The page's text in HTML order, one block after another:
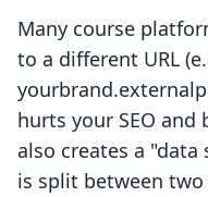
Many course
to a different URL
hurts your SEO
also creates a "data
is split between